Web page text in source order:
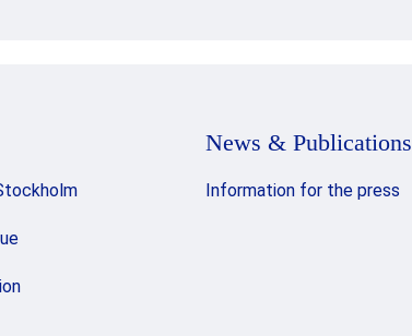
News & Publications
Information for the press